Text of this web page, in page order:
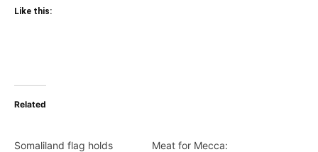
Like this:
Related
Somaliland flag holds
Meat for Mecca: